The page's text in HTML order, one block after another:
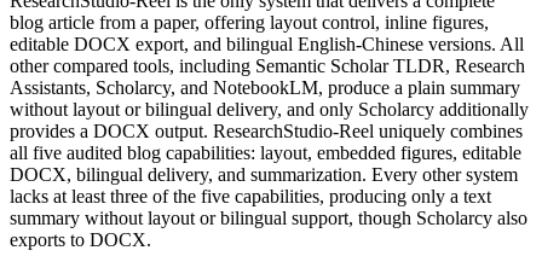
blog article from a paper, offering layout control, inline figures,
editable DOCX export, and bilingual English-Chinese versions. All
other compared tools, including Semantic Scholar TLDR, Research
Assistants, Scholarcy, and NotebookLM, produce a plain summary
without layout or bilingual delivery, and only Scholarcy additionally
provides a DOCX output. ResearchStudio-Reel uniquely combines
all five audited blog capabilities: layout, embedded figures, editable
DOCX, bilingual delivery, and summarization. Every other system
lacks at least three of the five capabilities, producing only a text
summary without layout or bilingual support, though Scholarcy also
exports to DOCX.